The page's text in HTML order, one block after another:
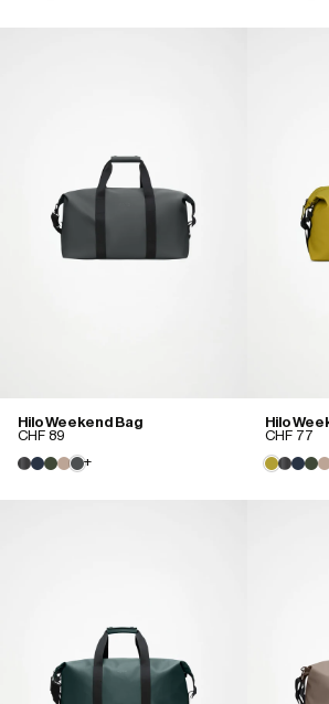
Hilo Weekend Bag
CHF 89
+
Hilo
CHF 77